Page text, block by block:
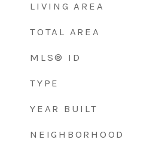
LIVING AREA
TOTAL AREA
MLS® ID
TYPE
YEAR BUILT
NEIGHBORHOOD